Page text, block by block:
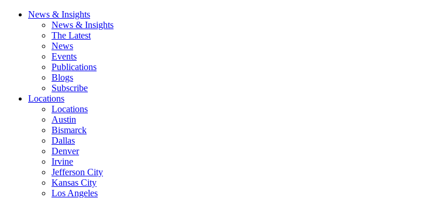
News & Insights
News & Insights
The Latest
News
Events
Publications
Blogs
Subscribe
Locations
Locations
Austin
Bismarck
Dallas
Denver
Irvine
Jefferson City
Kansas City
Los Angeles